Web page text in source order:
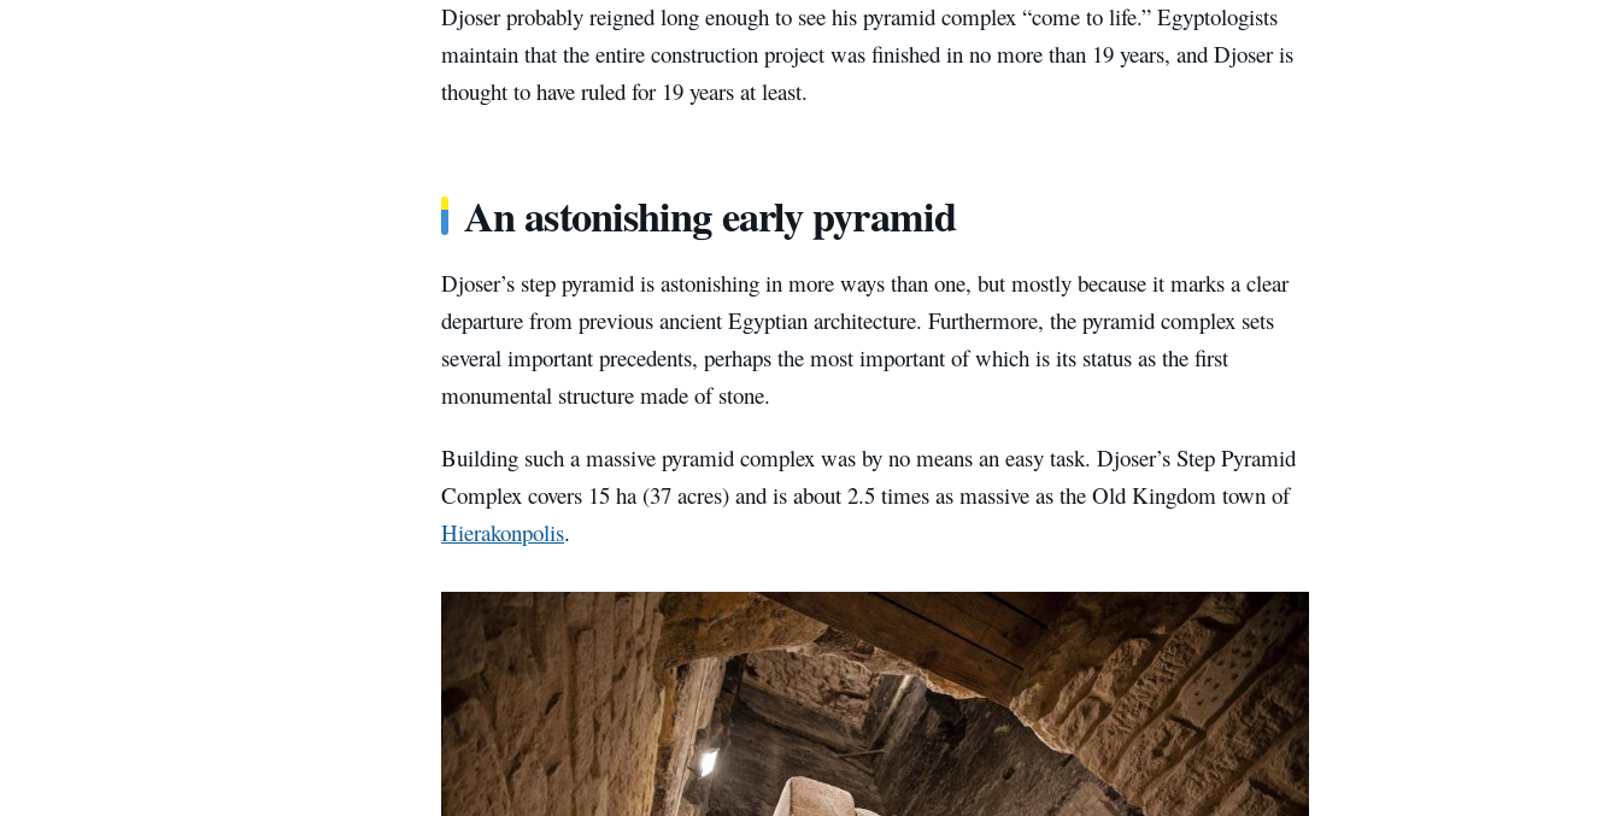
Djoser probably reigned long enough to see his pyramid complex “come to life.” Egyptologists
maintain that the entire construction project was finished in no more than 19 years, and Djoser is
thought to have ruled for 19 years at least.
An astonishing early pyramid
Djoser’s step pyramid is astonishing in more ways than one, but mostly because it marks a clear
departure from previous ancient Egyptian architecture. Furthermore, the pyramid complex sets
several important precedents, perhaps the most important of which is its status as the first
monumental structure made of stone.
Building such a massive pyramid complex was by no means an easy task. Djoser’s Step Pyramid
Complex covers 15 ha (37 acres) and is about 2.5 times as massive as the Old Kingdom town of
Hierakonpolis.